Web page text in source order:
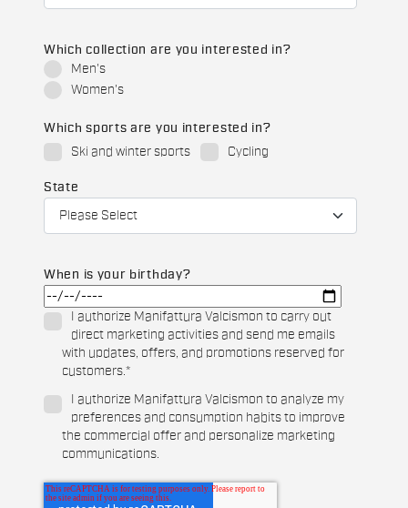
Which collection are you interested in?
Men's
Women's
Which sports are you interested in?
Ski and winter sports
Cycling
State
When is your birthday?
I authorize Manifattura Valcismon to carry out
direct marketing activities and send me emails
with updates, offers, and promotions reserved for
customers.*
I authorize Manifattura Valcismon to analyze my
preferences and consumption habits to improve
the commercial offer and personalize marketing
communications.